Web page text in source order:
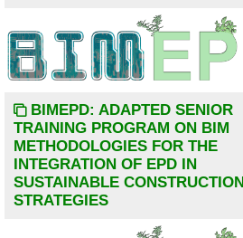
BIMEPD: ADAPTED SENIOR
TRAINING PROGRAM ON BIM
METHODOLOGIES FOR THE
INTEGRATION OF EPD IN
SUSTAINABLE CONSTRUCTION
STRATEGIES